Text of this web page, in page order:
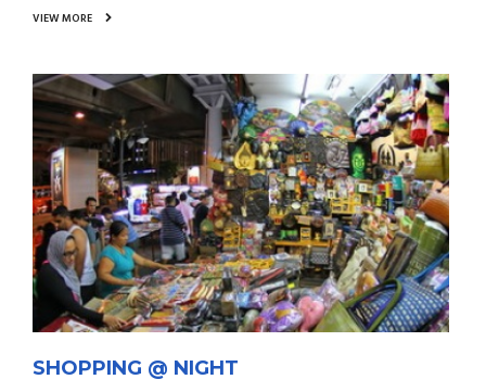
VIEW MORE
SHOPPING @ NIGHT